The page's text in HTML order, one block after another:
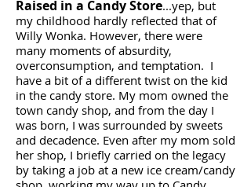
Raised in a Candy Store...yep, but
my childhood hardly reflected that of
Willy Wonka. However, there were
many moments of absurdity,
overconsumption, and temptation. I
have a bit of a different twist on the kid
in the candy store. My mom owned the
town candy shop, and from the day I
was born, I was surrounded by sweets
and decadence. Even after my mom sold
her shop, I briefly carried on the legacy
by taking a job at a new ice cream/candy